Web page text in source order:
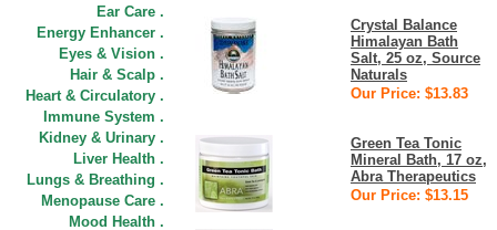
Ear Care .
Energy Enhancer .
Eyes & Vision .
Hair & Scalp .
Heart & Circulatory .
Immune System .
Kidney & Urinary .
Liver Health .
Lungs & Breathing .
Menopause Care .
Mood Health .
Crystal Balance
Himalayan Bath
Salt, 25 oz, Source
Naturals
Our Price: $13.83
Green Tea Tonic
Mineral Bath, 17 oz,
Abra Therapeutics
Our Price: $13.15